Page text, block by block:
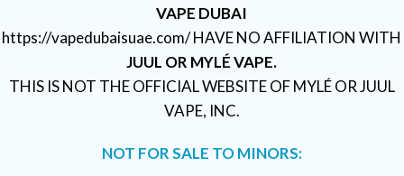
VAPE DUBAI
https://vapedubaisuae.com/ HAVE NO AFFILIATION WITH
JUUL OR MYLÉ VAPE.
THIS IS NOT THE OFFICIAL WEBSITE OF MYLÉ OR JUUL
VAPE, INC.
NOT FOR SALE TO MINORS: